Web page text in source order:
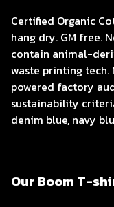
Certified Organic
hang dry. GM free.
contain animal-
waste printing tech.
powered factory
sustainability
denim blue, navy
Our Boom T-